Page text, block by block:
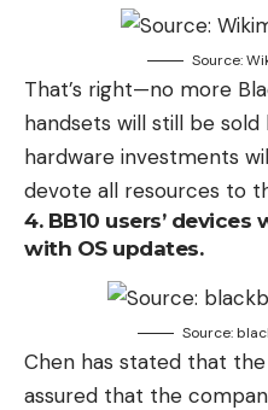
Source:
That’s right—no more
handsets will still be
hardware investments
devote all resources to
4. BB10 users’
with OS updates.
Source:
Chen has stated that
assured that the